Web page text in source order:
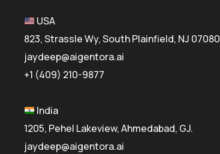
USA
823, Strassle Wy, South Plainfield, NJ 07080
jaydeep@aigentora.ai
+1 (409) 210-9877
India
1205, Pehel Lakeview, Ahmedabad, GJ.
jaydeep@aigentora.ai